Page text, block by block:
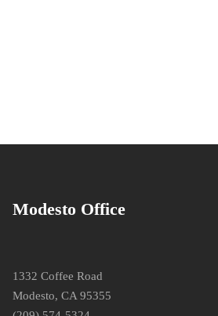
Modesto Office
1332 Coffee Road
Modesto, CA 95355